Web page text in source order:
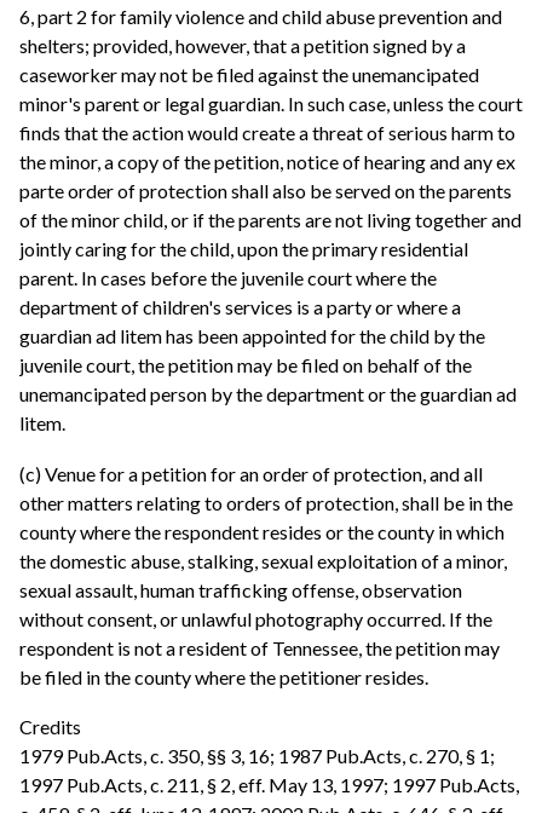
6, part 2 for family violence and child abuse prevention and
shelters; provided, however, that a petition signed by a
caseworker may not be filed against the unemancipated
minor's parent or legal guardian. In such case, unless the court
finds that the action would create a threat of serious harm to
the minor, a copy of the petition, notice of hearing and any ex
parte order of protection shall also be served on the parents
of the minor child, or if the parents are not living together and
jointly caring for the child, upon the primary residential
parent. In cases before the juvenile court where the
department of children's services is a party or where a
guardian ad litem has been appointed for the child by the
juvenile court, the petition may be filed on behalf of the
unemancipated person by the department or the guardian ad
litem.
(c) Venue for a petition for an order of protection, and all
other matters relating to orders of protection, shall be in the
county where the respondent resides or the county in which
the domestic abuse, stalking, sexual exploitation of a minor,
sexual assault, human trafficking offense, observation
without consent, or unlawful photography occurred. If the
respondent is not a resident of Tennessee, the petition may
be filed in the county where the petitioner resides.
Credits
1979 Pub.Acts, c. 350, §§ 3, 16; 1987 Pub.Acts, c. 270, § 1;
1997 Pub.Acts, c. 211, § 2, eff. May 13, 1997; 1997 Pub.Acts,